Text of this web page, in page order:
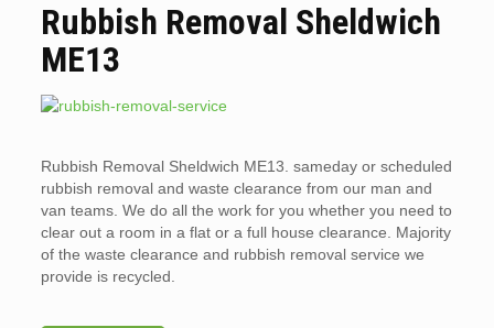
Rubbish Removal Sheldwich
ME13
Rubbish Removal Sheldwich ME13. sameday or scheduled
rubbish removal and waste clearance from our man and
van teams. We do all the work for you whether you need to
clear out a room in a flat or a full house clearance. Majority
of the waste clearance and rubbish removal service we
provide is recycled.